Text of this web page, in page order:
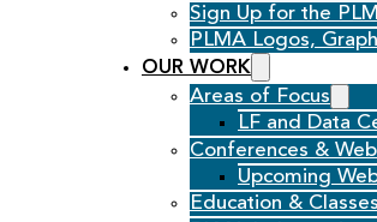
Sign Up for the
PLMA Logos,
OUR WORK
Areas of Focus
LF and Data
Conferences &
Upcoming
Education & Classes